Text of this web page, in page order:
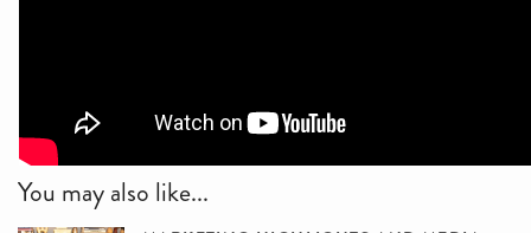
You may also like...